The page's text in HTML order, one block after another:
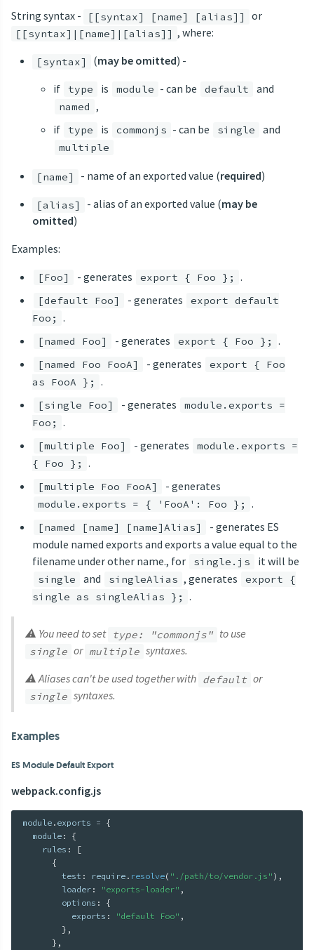
String syntax -
[[syntax] [name] [alias]] or
[[syntax]|[name]|[alias]] , where:
[syntax] (may be omitted) -
if
type is module - can be default and
named ,
if
type is commonjs - can be single and
multiple
[name] - name of an exported value (required)
[alias] - alias of an exported value (may be
omitted)
Examples:
[Foo] - generates export { Foo }; .
[default Foo] - generates
export default
Foo;
.
[named Foo] - generates export { Foo }; .
[named Foo FooA] - generates
export { Foo
as FooA };
.
[single Foo] - generates
module.exports =
Foo;
.
[multiple Foo] - generates
module.exports =
{ Foo };
.
[multiple Foo FooA] - generates
module.exports = { 'FooA': Foo }; .
[named [name] [name]Alias]
- generates ES
module named exports and exports a value equal to the
filename under other name., for
single.js it will be
single and singleAlias , generates
export {
single as singleAlias };
.
⚠ You need to set type: "commonjs" to use
single or multiple syntaxes.
⚠ Aliases can't be used together with default or
single syntaxes.
Examples
ES Module Default Export
webpack.config.js
module . exports = {
  module
:
{
    rules
:
[
{
        test
: require . resolve( "./path/to/vendor.js" ) ,
        loader
: "exports-loader" ,
        options
:
{
          exports
: "default Foo" ,
} ,
} ,